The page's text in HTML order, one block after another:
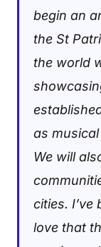
begin an
the St
the world
as
We will
cities. I’ve
love that